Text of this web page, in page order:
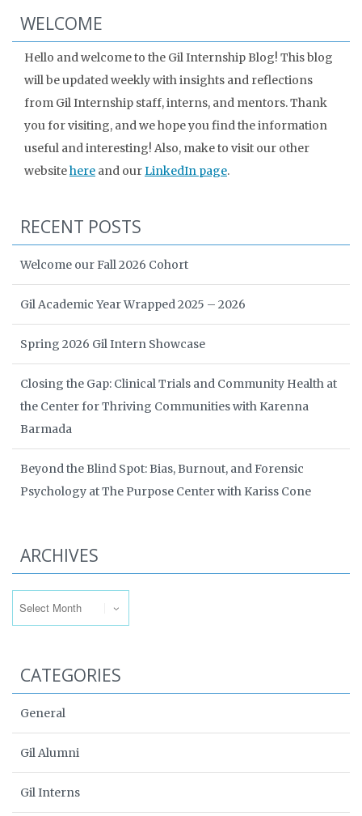
WELCOME
Hello and welcome to the Gil Internship Blog! This blog
will be updated weekly with insights and reflections
from Gil Internship staff, interns, and mentors. Thank
you for visiting, and we hope you find the information
useful and interesting! Also, make to visit our other
websitehere and ourLinkedIn page.
RECENT POSTS
Welcome our Fall 2026 Cohort
Gil Academic Year Wrapped 2025 – 2026
Spring 2026 Gil Intern Showcase
Closing the Gap: Clinical Trials and Community Health at
the Center for Thriving Communities with Karenna
Barmada
Beyond the Blind Spot: Bias, Burnout, and Forensic
Psychology at The Purpose Center with Kariss Cone
ARCHIVES
CATEGORIES
General
Gil Alumni
Gil Interns